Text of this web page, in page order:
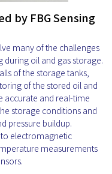
by FBG Sensing
many of the challenges
oil and gas storage.
of the storage tanks,
of the stored oil and
accurate and real-time
storage conditions and
pressure buildup.
electromagnetic
measurements